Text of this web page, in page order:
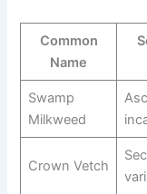
Common
Name
Swamp
Milkweed
Crown Vetch